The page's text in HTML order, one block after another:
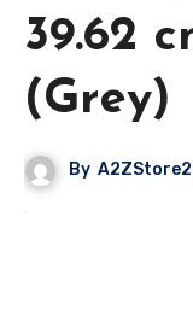
39.62
(Grey)
By